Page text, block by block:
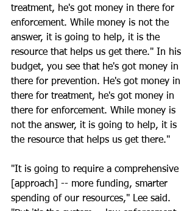
treatment, he's got money in there for
enforcement. While money is not the
answer, it is going to help, it is the
resource that helps us get there." In his
budget, you see that he's got money in
there for prevention. He's got money in
there for treatment, he's got money in
there for enforcement. While money is
not the answer, it is going to help, it is
the resource that helps us get there."
"It is going to require a comprehensive
[approach] -- more funding, smarter
spending of our resources," Lee said.